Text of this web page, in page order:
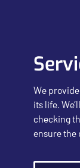
We
its life.
checking
ensure the